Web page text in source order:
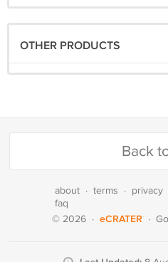
OTHER PRODUCTS
Back
about · terms · privacy
faq
© 2026 · eCRATER ·